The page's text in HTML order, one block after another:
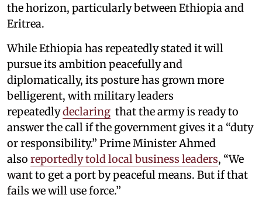
the horizon, particularly between Ethiopia and
Eritrea.
While Ethiopia has repeatedly stated it will
pursue its ambition peacefully and
diplomatically, its posture has grown more
belligerent, with military leaders
repeatedlydeclaring that the army is ready to
answer the call if the government gives it a “duty
or responsibility.” Prime Minister Ahmed
also reportedly told local business leaders, “We
want to get a port by peaceful means. But if that
fails we will use force.”